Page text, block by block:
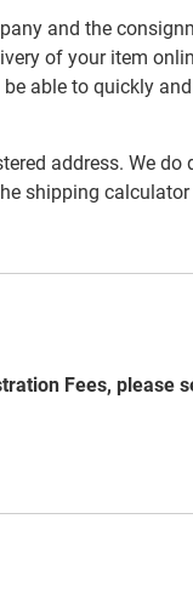
and the
of your item
able to quickly
address. We do
shipping
Fees, please